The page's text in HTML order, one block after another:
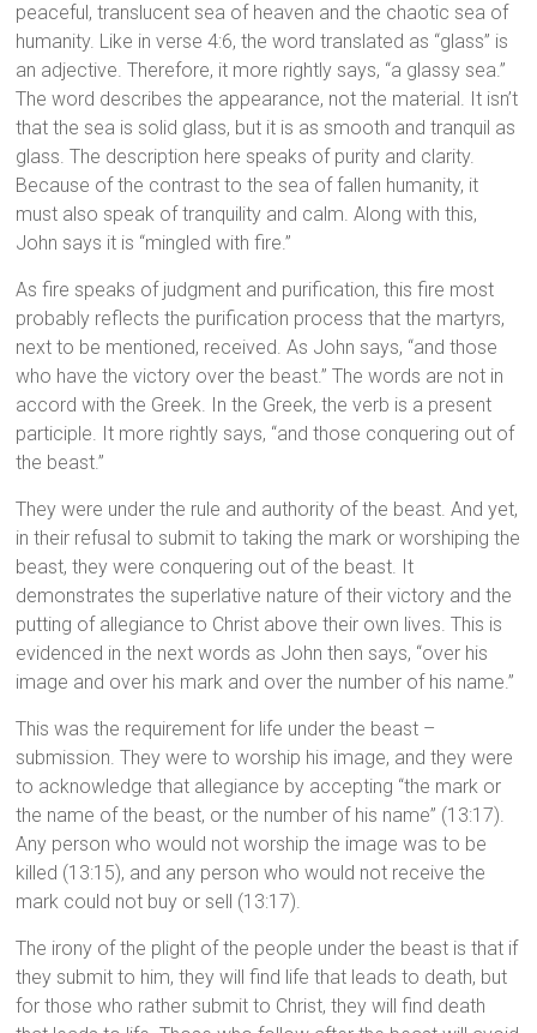
peaceful, translucent sea of heaven and the chaotic sea of
humanity. Like in verse 4:6, the word translated as “glass” is
an adjective. Therefore, it more rightly says, “a glassy sea.”
The word describes the appearance, not the material. It isn’t
that the sea is solid glass, but it is as smooth and tranquil as
glass. The description here speaks of purity and clarity.
Because of the contrast to the sea of fallen humanity, it
must also speak of tranquility and calm. Along with this,
John says it is “mingled with fire.”
As fire speaks of judgment and purification, this fire most
probably reflects the purification process that the martyrs,
next to be mentioned, received. As John says, “and those
who have the victory over the beast.” The words are not in
accord with the Greek. In the Greek, the verb is a present
participle. It more rightly says, “and those conquering out of
the beast.”
They were under the rule and authority of the beast. And yet,
in their refusal to submit to taking the mark or worshiping the
beast, they were conquering out of the beast. It
demonstrates the superlative nature of their victory and the
putting of allegiance to Christ above their own lives. This is
evidenced in the next words as John then says, “over his
image and over his mark and over the number of his name.”
This was the requirement for life under the beast –
submission. They were to worship his image, and they were
to acknowledge that allegiance by accepting “the mark or
the name of the beast, or the number of his name” (13:17).
Any person who would not worship the image was to be
killed (13:15), and any person who would not receive the
mark could not buy or sell (13:17).
The irony of the plight of the people under the beast is that if
they submit to him, they will find life that leads to death, but
for those who rather submit to Christ, they will find death